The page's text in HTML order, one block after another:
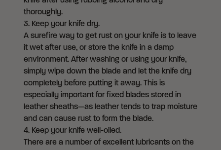
thoroughly.
3. Keep your knife dry.
A surefire way to get rust on your knife is to leave
it wet after use, or store the knife in a damp
environment. After washing or using your knife,
simply wipe down the blade and let the knife dry
completely before putting it away. This is
especially important for fixed blades stored in
leather sheaths—as leather tends to trap moisture
and can cause rust to form the blade.
4. Keep your knife well-oiled.
There are a number of excellent lubricants on the